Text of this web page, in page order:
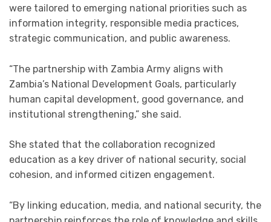
were tailored to emerging national priorities such as
information integrity, responsible media practices,
strategic communication, and public awareness.
“The partnership with Zambia Army aligns with
Zambia’s National Development Goals, particularly
human capital development, good governance, and
institutional strengthening,” she said.
She stated that the collaboration recognized
education as a key driver of national security, social
cohesion, and informed citizen engagement.
“By linking education, media, and national security, the